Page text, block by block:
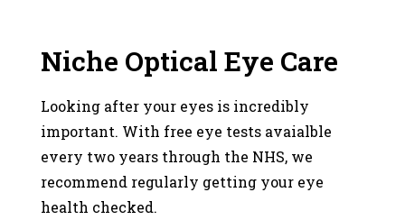
Niche Optical Eye Care
Looking after your eyes is incredibly
important. With free eye tests avaialble
every two years through the NHS, we
recommend regularly getting your eye
health checked.